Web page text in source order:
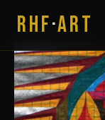
RHF·ART